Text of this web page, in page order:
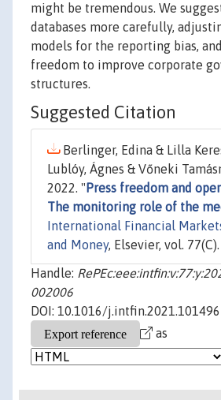
might be tremendous. We
databases more carefully,
models for the reporting bias,
freedom to improve corporate
structures.
Suggested Citation
Berlinger, Edina & Lilla
Lublóy, Ágnes & Vőneki
2022. " Press freedom and
The monitoring role of the
International Financial
and Money, Elsevier, vol. 77(C).
Handle:
002006
DOI: 10.1016/j.intfin.2021.101496
as